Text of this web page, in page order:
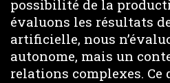
possibilité de la
évaluons les résultats
artificielle, nous
autonome, mais un
relations complexes. Ce